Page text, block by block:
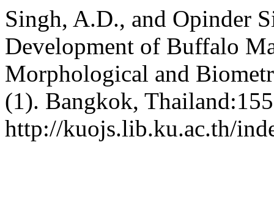
Singh, A.D., and Opinder
Development of Buffalo
Morphological and
(1). Bangkok,
http://kuojs.lib.ku.ac.th/